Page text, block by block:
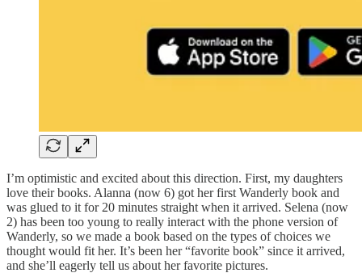
I’m optimistic and excited about this direction. First, my daughters
love their books. Alanna (now 6) got her first Wanderly book and
was glued to it for 20 minutes straight when it arrived. Selena (now
2) has been too young to really interact with the phone version of
Wanderly, so we made a book based on the types of choices we
thought would fit her. It’s been her “favorite book” since it arrived,
and she’ll eagerly tell us about her favorite pictures.